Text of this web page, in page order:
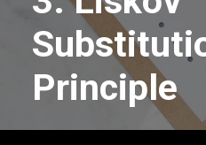
Principle